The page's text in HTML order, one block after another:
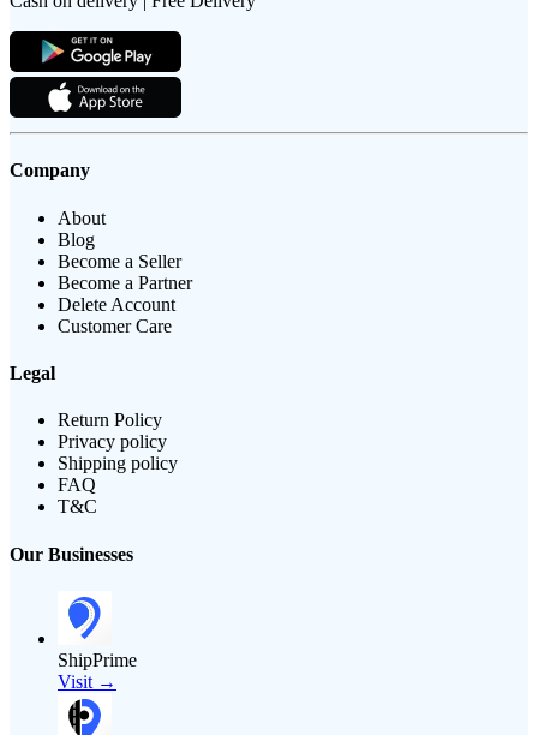
Company
About
Blog
Become a Seller
Become a Partner
Delete Account
Customer Care
Legal
Return Policy
Privacy policy
Shipping policy
FAQ
T&C
Our Businesses
ShipPrime
Visit →